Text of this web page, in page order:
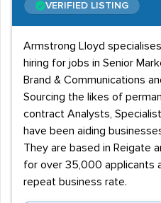
VERIFIED LISTING
Armstrong Lloyd
hiring for jobs in Senior
Brand & Communications
Sourcing the likes of
contract Analysts,
have been aiding
They are based in Reigate
for over 35,000 applicants
repeat business rate.